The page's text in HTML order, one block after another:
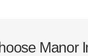
Manor